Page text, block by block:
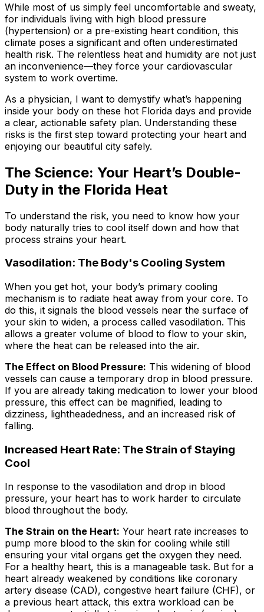
While most of us simply feel uncomfortable and sweaty,
for individuals living with high blood pressure
(hypertension) or a pre-existing heart condition, this
climate poses a significant and often underestimated
health risk. The relentless heat and humidity are not just
an inconvenience—they force your cardiovascular
system to work overtime.
As a physician, I want to demystify what’s happening
inside your body on these hot Florida days and provide
a clear, actionable safety plan. Understanding these
risks is the first step toward protecting your heart and
enjoying our beautiful city safely.
The Science: Your Heart’s Double-
Duty in the Florida Heat
To understand the risk, you need to know how your
body naturally tries to cool itself down and how that
process strains your heart.
Vasodilation: The Body's Cooling System
When you get hot, your body’s primary cooling
mechanism is to radiate heat away from your core. To
do this, it signals the blood vessels near the surface of
your skin to widen, a process called vasodilation. This
allows a greater volume of blood to flow to your skin,
where the heat can be released into the air.
The Effect on Blood Pressure: This widening of blood
vessels can cause a temporary drop in blood pressure.
If you are already taking medication to lower your blood
pressure, this effect can be magnified, leading to
dizziness, lightheadedness, and an increased risk of
falling.
Increased Heart Rate: The Strain of Staying
Cool
In response to the vasodilation and drop in blood
pressure, your heart has to work harder to circulate
blood throughout the body.
The Strain on the Heart: Your heart rate increases to
pump more blood to the skin for cooling while still
ensuring your vital organs get the oxygen they need.
For a healthy heart, this is a manageable task. But for a
heart already weakened by conditions like coronary
artery disease (CAD), congestive heart failure (CHF), or
a previous heart attack, this extra workload can be